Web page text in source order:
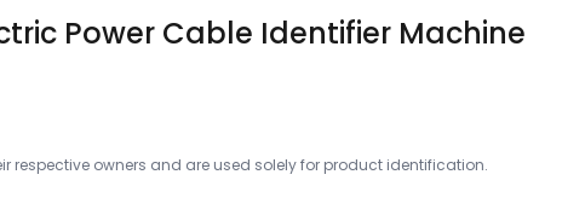
Power Cable Identifier Machine
respective owners and are used solely for product identification.